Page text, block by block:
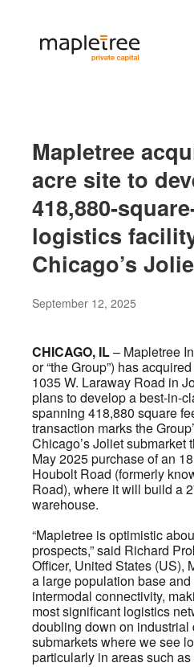
Mapletree
acre site to
418,880-
logistics
Chicago’s
September 12, 2025
CHICAGO, IL– Mapletree
or “the Group”) has
1035 W. Laraway Road in
plans to develop a best-in-
spanning 418,880 square
transaction marks the
Chicago’s Joliet submarket
May 2025 purchase of an
Houbolt Road (formerly
Road), where it will build a
warehouse.
“Mapletree is optimistic
prospects,” said Richard
Officer, United States (US),
a large population base
intermodal connectivity,
most significant logistics
doubling down on industrial
submarkets where we see
particularly in areas such as